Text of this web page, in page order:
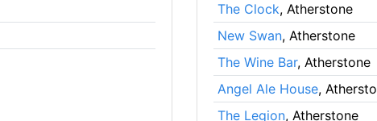
The Clock, Atherstone
New Swan, Atherstone
The Wine Bar, Atherstone
Angel Ale House,
The Legion, Atherstone